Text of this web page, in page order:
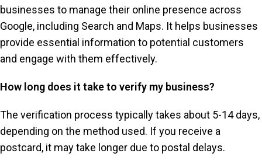
businesses to manage their online presence across
Google, including Search and Maps. It helps businesses
provide essential information to potential customers
and engage with them effectively.
How long does it take to verify my business?
The verification process typically takes about 5-14 days,
depending on the method used. If you receive a
postcard, it may take longer due to postal delays.